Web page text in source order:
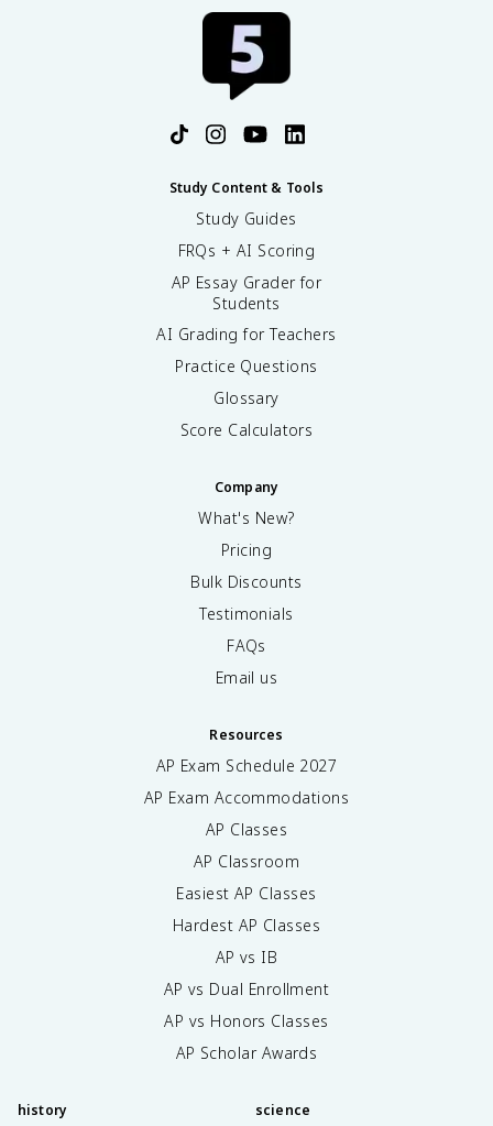
Study Content & Tools
Study Guides
FRQs + AI Scoring
AP Essay Grader for
Students
AI Grading for Teachers
Practice Questions
Glossary
Score Calculators
Company
What's New?
Pricing
Bulk Discounts
Testimonials
FAQs
Email us
Resources
AP Exam Schedule 2027
AP Exam Accommodations
AP Classes
AP Classroom
Easiest AP Classes
Hardest AP Classes
AP vs IB
AP vs Dual Enrollment
AP vs Honors Classes
AP Scholar Awards
history science